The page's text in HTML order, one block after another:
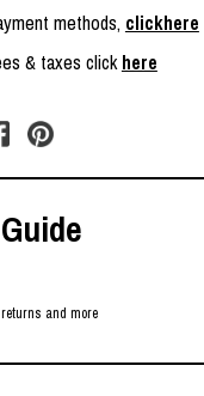
methods, clickhere
& taxes clickhere
and more